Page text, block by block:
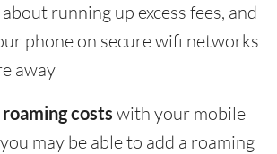
running up excess fees, and
phone on secure wifi networks
away
costs with your mobile
may be able to add a roaming